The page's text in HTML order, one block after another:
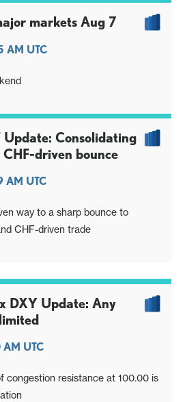
markets Aug 7
AM UTC
Consolidating
driven bounce
AM UTC
way to a sharp bounce to
CHF-driven trade
DXY Update: Any
UTC
congestion resistance at 100.00 is